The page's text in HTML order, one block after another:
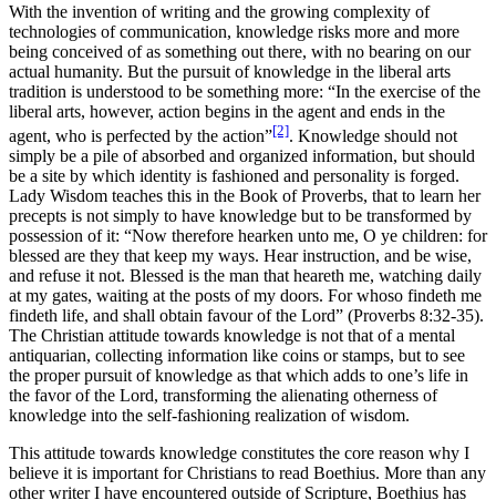
With the invention of writing and the growing complexity of
technologies of communication, knowledge risks more and more
being conceived of as something out there, with no bearing on our
actual humanity. But the pursuit of knowledge in the liberal arts
tradition is understood to be something more: “In the exercise of the
liberal arts, however, action begins in the agent and ends in the
agent, who is perfected by the action”[2]. Knowledge should not
simply be a pile of absorbed and organized information, but should
be a site by which identity is fashioned and personality is forged.
Lady Wisdom teaches this in the Book of Proverbs, that to learn her
precepts is not simply to have knowledge but to be transformed by
possession of it: “Now therefore hearken unto me, O ye children: for
blessed are they that keep my ways. Hear instruction, and be wise,
and refuse it not. Blessed is the man that heareth me, watching daily
at my gates, waiting at the posts of my doors. For whoso findeth me
findeth life, and shall obtain favour of the Lord” (Proverbs 8:32-35).
The Christian attitude towards knowledge is not that of a mental
antiquarian, collecting information like coins or stamps, but to see
the proper pursuit of knowledge as that which adds to one’s life in
the favor of the Lord, transforming the alienating otherness of
knowledge into the self-fashioning realization of wisdom.
This attitude towards knowledge constitutes the core reason why I
believe it is important for Christians to read Boethius. More than any
other writer I have encountered outside of Scripture, Boethius has